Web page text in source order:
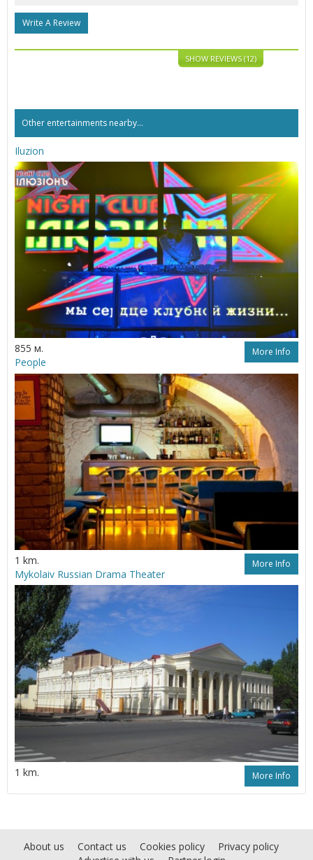
Write A Review
SHOW REVIEWS (12)
Other entertainments nearby...
Iluzion
855 м. More Info
People
1 km. More Info
Mykolaiv Russian Drama Theater
1 km. More Info
About us Contact us Cookies policy
Privacy policy